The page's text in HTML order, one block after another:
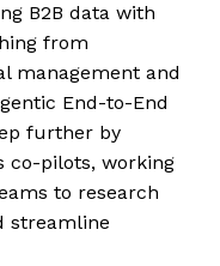
B2B data with
from
management and
End-to-End
further by
co-pilots, working
to research
streamline